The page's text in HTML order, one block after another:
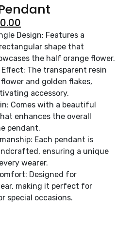
Design: Features a
shape that
the half orange flower.
The transparent resin
and golden flakes,
accessory.
Comes with a beautiful
enhances the overall
pendant.
Each pendant is
ensuring a unique
wearer.
Designed for
making it perfect for
special occasions.